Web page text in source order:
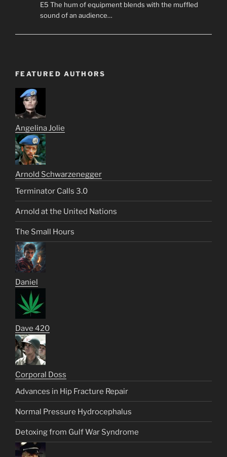
E5 The hum of equipment blends with the muffled
sound of an audience…
FEATURED AUTHORS
Angelina Jolie
Arnold Schwarzenegger
Terminator Calls 3.0
Arnold at the United Nations
The Small Hours
Daniel
Dave 420
Corporal Doss
Advances in Hip Fracture Repair
Normal Pressure Hydrocephalus
Detoxing from Gulf War Syndrome